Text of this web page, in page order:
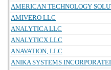
AMERICAN TECHNOLOGY
AMIVERO LLC
ANALYTICA LLC
ANALYTICX LLC
ANAVATION, LLC
ANIKA SYSTEMS